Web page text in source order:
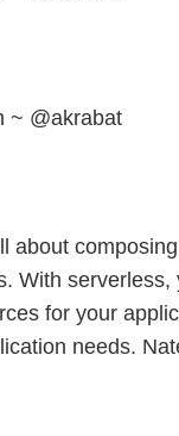
~ @akrabat
about
With
for your
needs.